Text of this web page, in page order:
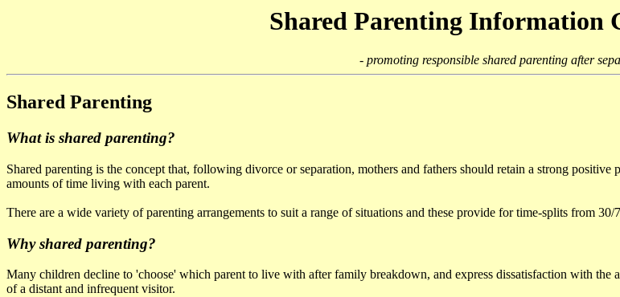
Shared Parenting Information
- promoting responsible shared parenting after
Shared Parenting
What is shared parenting?
Shared parenting is the concept that, following divorce or separation, mothers and fathers should retain a strong
amounts of time living with each parent.
There are a wide variety of parenting arrangements to suit a range of situations and these provide for time-splits from 30/
Why shared parenting?
Many children decline to 'choose' which parent to live with after family breakdown, and express dissatisfaction with
of a distant and infrequent visitor.